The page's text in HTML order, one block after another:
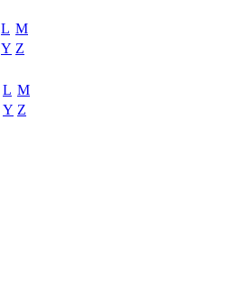
L M
Y Z
L M
Y Z